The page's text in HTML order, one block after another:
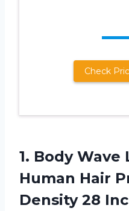
Check
1. Body Wave
Human Hair
Density 28